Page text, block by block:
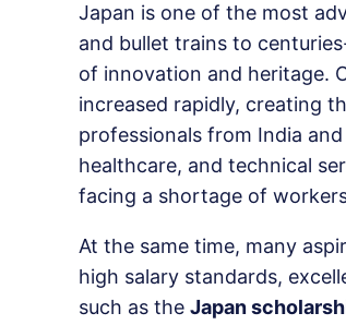
Japan is one of the most
and bullet trains to
of innovation and heritage.
increased rapidly, creating
professionals from India
healthcare, and technical
facing a shortage of
At the same time, many
high salary standards,
such as the Japan